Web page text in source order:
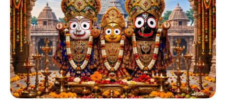
My Favorite Corner · Live Search